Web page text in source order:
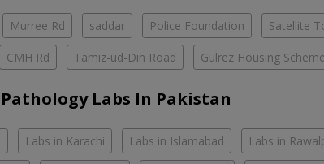
Murree Rd saddar Police Foundation Satellite
CMH Rd Tamiz-ud-Din Road Gulrez Housing Scheme
Labs In Pakistan
Labs in Karachi Labs in Islamabad Labs in